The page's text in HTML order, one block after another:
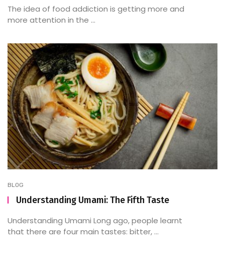
The idea of food addiction is getting more and
more attention in the ...
BLOG
Understanding Umami: The Fifth Taste
Understanding Umami Long ago, people learnt
that there are four main tastes: bitter, ...